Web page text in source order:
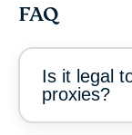
FAQ
Is it legal
proxies?